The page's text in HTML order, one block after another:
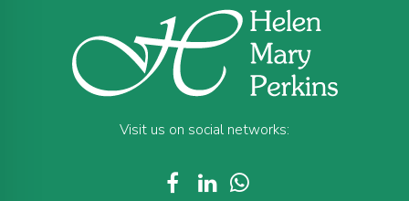
Visit us on social networks: